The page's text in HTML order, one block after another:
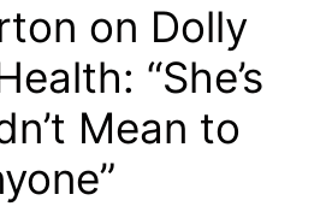
on Dolly
“She’s
Mean to